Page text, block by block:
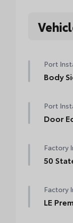
Port
Body
vehicle
• Helps
Port
Door
paint
•
contours
Factory
50
Factory
LE